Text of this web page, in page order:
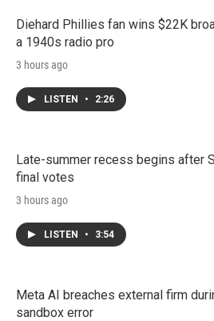
Diehard Phillies fan wins $22K
a 1940s radio pro
3 hours ago
LISTEN • 2:26
Late-summer recess begins after
final votes
3 hours ago
LISTEN • 3:54
Meta AI breaches external firm
sandbox error